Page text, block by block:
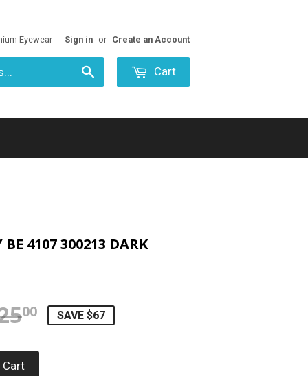
Eyewear Sign in or Create an Account
Cart
BE 4107 300213 DARK
00 REGULAR PRICE
$225.00
SALE PRICE
$157.90
SAVE $67